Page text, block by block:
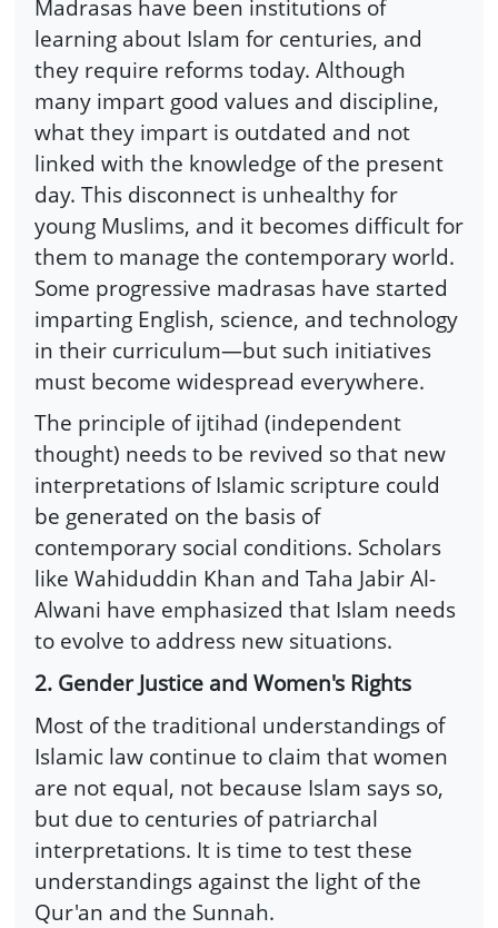
Madrasas have been institutions of
learning about Islam for centuries, and
they require reforms today. Although
many impart good values and discipline,
what they impart is outdated and not
linked with the knowledge of the present
day. This disconnect is unhealthy for
young Muslims, and it becomes difficult for
them to manage the contemporary world.
Some progressive madrasas have started
imparting English, science, and technology
in their curriculum—but such initiatives
must become widespread everywhere.
The principle of ijtihad (independent
thought) needs to be revived so that new
interpretations of Islamic scripture could
be generated on the basis of
contemporary social conditions. Scholars
like Wahiduddin Khan and Taha Jabir Al-
Alwani have emphasized that Islam needs
to evolve to address new situations.
2. Gender Justice and Women's Rights
Most of the traditional understandings of
Islamic law continue to claim that women
are not equal, not because Islam says so,
but due to centuries of patriarchal
interpretations. It is time to test these
understandings against the light of the
Qur'an and the Sunnah.